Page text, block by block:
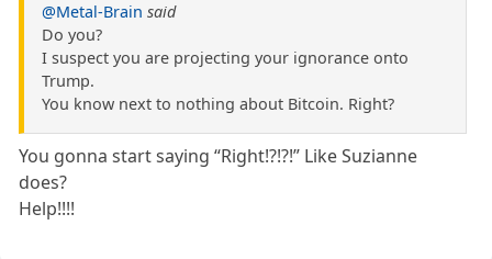
@Metal-Brain said
Do you?
I suspect you are projecting your ignorance onto
Trump.
You know next to nothing about Bitcoin. Right?
You gonna start saying “Right!?!?!” Like Suzianne
does?
Help!!!!